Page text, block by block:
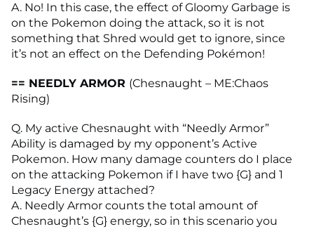
A. No! In this case, the effect of Gloomy Garbage is
on the Pokemon doing the attack, so it is not
something that Shred would get to ignore, since
it’s not an effect on the Defending Pokémon!
== NEEDLY ARMOR (Chesnaught – ME:Chaos
Rising)
Q. My active Chesnaught with “Needly Armor”
Ability is damaged by my opponent’s Active
Pokemon. How many damage counters do I place
on the attacking Pokemon if I have two {G} and 1
Legacy Energy attached?
A. Needly Armor counts the total amount of
Chesnaught’s {G} energy, so in this scenario you